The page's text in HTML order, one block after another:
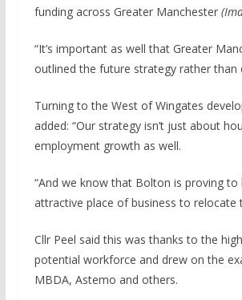
funding across Greater Manchester
“It’s important as well that Greater
outlined the future strategy rather than
Turning to the West of Wingates
added: “Our strategy isn’t just about
employment growth as well.
“And we know that Bolton is proving to
attractive place of business to relocate
Cllr Peel said this was thanks to the
potential workforce and drew on the
MBDA, Astemo and others.